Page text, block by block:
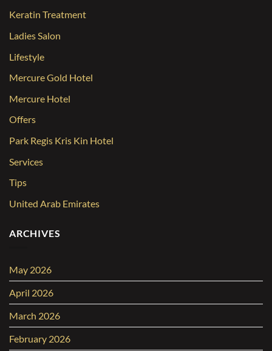
Keratin Treatment
Ladies Salon
Lifestyle
Mercure Gold Hotel
Mercure Hotel
Offers
Park Regis Kris Kin Hotel
Services
Tips
United Arab Emirates
ARCHIVES
May 2026
April 2026
March 2026
February 2026